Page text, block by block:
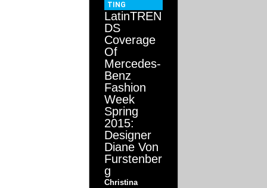
TING
LatinTREN
DS
Coverage
Of
Mercedes-
Benz
Fashion
Week
Spring
2015:
Designer
Diane Von
Furstenber
g
Christina